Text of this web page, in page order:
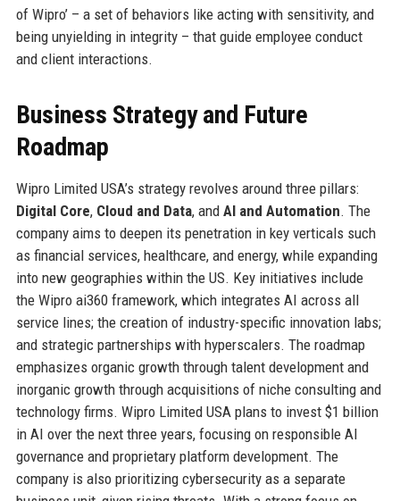
of Wipro’ – a set of behaviors like acting with sensitivity, and
being unyielding in integrity – that guide employee conduct
and client interactions.
Business Strategy and Future
Roadmap
Wipro Limited USA’s strategy revolves around three pillars:
Digital Core, Cloud and Data, and AI and Automation. The
company aims to deepen its penetration in key verticals such
as financial services, healthcare, and energy, while expanding
into new geographies within the US. Key initiatives include
the Wipro ai360 framework, which integrates AI across all
service lines; the creation of industry-specific innovation labs;
and strategic partnerships with hyperscalers. The roadmap
emphasizes organic growth through talent development and
inorganic growth through acquisitions of niche consulting and
technology firms. Wipro Limited USA plans to invest $1 billion
in AI over the next three years, focusing on responsible AI
governance and proprietary platform development. The
company is also prioritizing cybersecurity as a separate